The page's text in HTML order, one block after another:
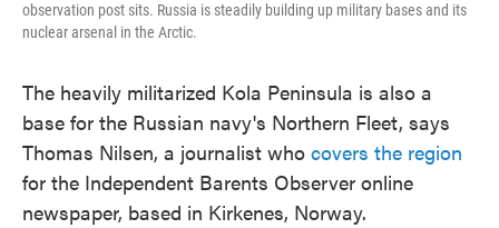
observation post sits. Russia is steadily building up military bases and its
nuclear arsenal in the Arctic.
The heavily militarized Kola Peninsula is also a
base for the Russian navy's Northern Fleet, says
Thomas Nilsen, a journalist who covers the region
for the Independent Barents Observer online
newspaper, based in Kirkenes, Norway.